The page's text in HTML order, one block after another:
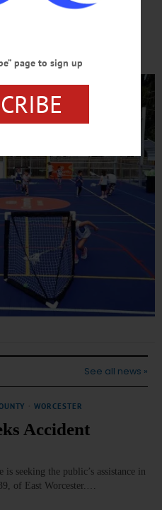
place for children, teens,
See all news »
WORCESTER
Accident
seeking the public’s assistance in
of East Worcester.…
page to sign up